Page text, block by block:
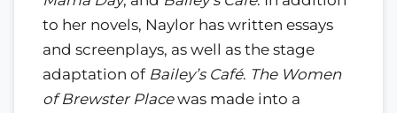
to her novels, Naylor has written essays
and screenplays, as well as the stage
adaptation of Bailey’s Café. The Women
of Brewster Placewas made into a